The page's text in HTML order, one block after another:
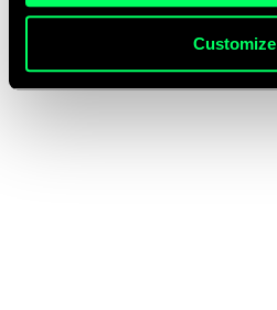
Customize